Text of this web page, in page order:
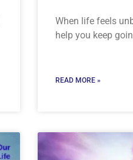
When life feels
help you keep
READ MORE »